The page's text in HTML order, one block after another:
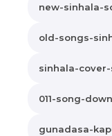
new-sinhala-
old-songs-
sinhala-
011-song-
gunadasa-